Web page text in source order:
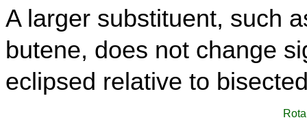
A larger substituent, such
butene, does not change
eclipsed relative to